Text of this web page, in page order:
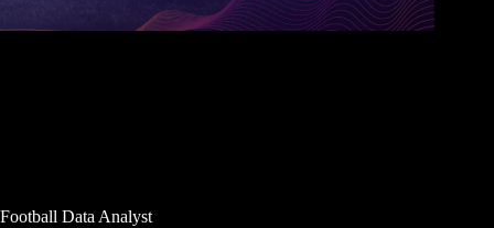
Football Data Analyst